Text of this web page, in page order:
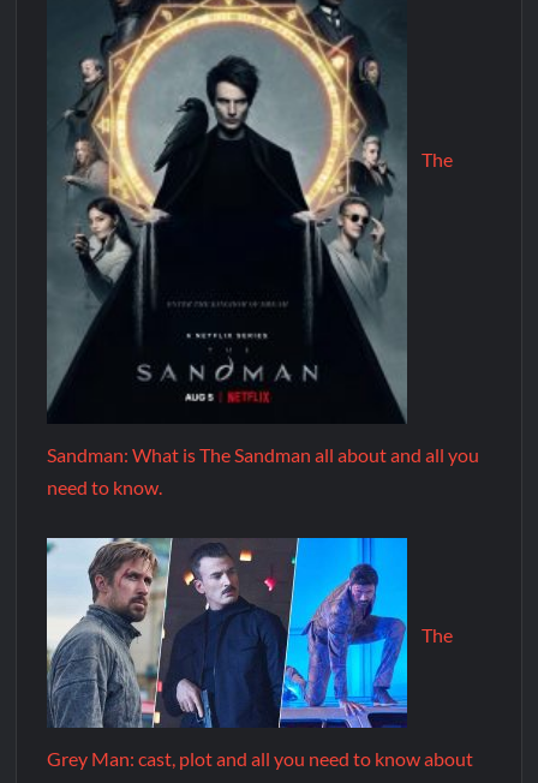
The
Sandman: What is The Sandman all about and all you
need to know.
The
Grey Man: cast, plot and all you need to know about